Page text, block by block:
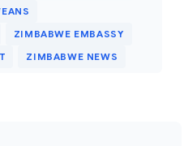
ZIMBABWE EMBASSY
ZIMBABWE NEWS